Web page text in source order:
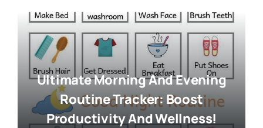
Ultimate Morning And Evening
Routine Tracker: Boost
Productivity And Wellness!